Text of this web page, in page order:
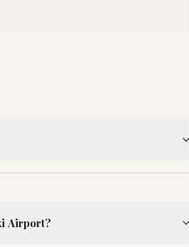
Airport?